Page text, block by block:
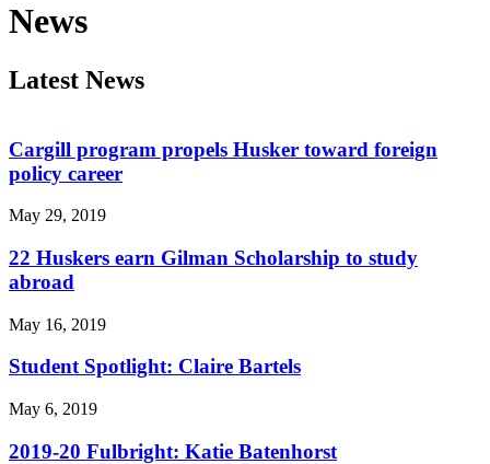
News
Latest News
Cargill program propels Husker toward foreign
policy career
May 29, 2019
22 Huskers earn Gilman Scholarship to study
abroad
May 16, 2019
Student Spotlight: Claire Bartels
May 6, 2019
2019-20 Fulbright: Katie Batenhorst